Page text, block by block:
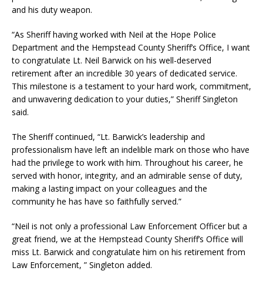
and his duty weapon.
“As Sheriff having worked with Neil at the Hope Police
Department and the Hempstead County Sheriff’s Office, I want
to congratulate Lt. Neil Barwick on his well-deserved
retirement after an incredible 30 years of dedicated service.
This milestone is a testament to your hard work, commitment,
and unwavering dedication to your duties,” Sheriff Singleton
said.
The Sheriff continued, “Lt. Barwick’s leadership and
professionalism have left an indelible mark on those who have
had the privilege to work with him. Throughout his career, he
served with honor, integrity, and an admirable sense of duty,
making a lasting impact on your colleagues and the
community he has have so faithfully served.”
“Neil is not only a professional Law Enforcement Officer but a
great friend, we at the Hempstead County Sheriff’s Office will
miss Lt. Barwick and congratulate him on his retirement from
Law Enforcement, ” Singleton added.